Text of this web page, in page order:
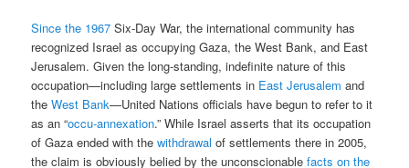
Since the 1967 Six-Day War, the international community has
recognized Israel as occupying Gaza, the West Bank, and East
Jerusalem. Given the long-standing, indefinite nature of this
occupation—including large settlements in East Jerusalem and
theWest Bank—United Nations officials have begun to refer to it
as an “occu-annexation.” While Israel asserts that its occupation
of Gaza ended with thewithdrawal of settlements there in 2005,
the claim is obviously belied by the unconscionablefacts on the